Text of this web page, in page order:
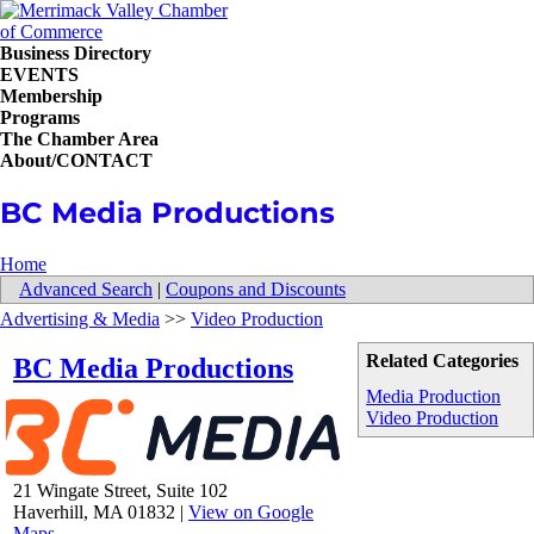
Business Directory
EVENTS
Membership
Programs
The Chamber Area
About/CONTACT
BC Media Productions
Home
Advanced Search | Coupons and Discounts
Related Categories
Media Production
Video Production
Advertising & Media >> Video Production
BC Media Productions
21 Wingate Street, Suite 102
Haverhill, MA 01832 | View on Google